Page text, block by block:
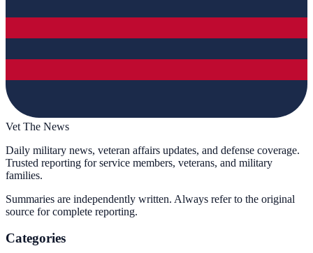
Vet The News
Daily military news, veteran affairs updates, and defense coverage.
Trusted reporting for service members, veterans, and military
families.
Summaries are independently written. Always refer to the original
source for complete reporting.
Categories